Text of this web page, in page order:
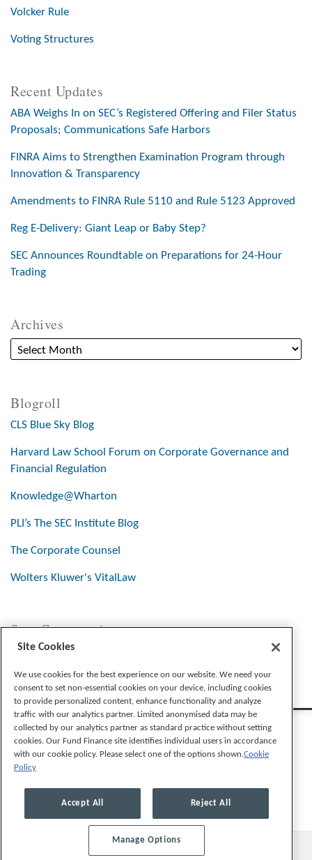
Volcker Rule
Voting Structures
Recent Updates
ABA Weighs In on SEC’s Registered Offering and Filer Status
Proposals; Communications Safe Harbors
FINRA Aims to Strengthen Examination Program through
Innovation & Transparency
Amendments to FINRA Rule 5110 and Rule 5123 Approved
Reg E-Delivery: Giant Leap or Baby Step?
SEC Announces Roundtable on Preparations for 24-Hour
Trading
Archives
Blogroll
CLS Blue Sky Blog
Harvard Law School Forum on Corporate Governance and
Financial Regulation
Knowledge@Wharton
PLI’s The SEC Institute Blog
The Corporate Counsel
Wolters Kluwer's VitalLaw
Stay Connected
Legal Notices Cookie Preferences
Site Cookies
We use cookies for the best experience on our website. We need your
consent to set non-essential cookies on your device, including cookies
to provide personalized content, enhance functionality and analyze
traffic with our analytics partner. Limited anonymised data may be
collected by our analytics partner as standard practice without setting
cookies. Our Fund Finance site identifies individual users in accordance
with our cookie policy. Please select one of the options shown.Cookie
Policy
Accept All Reject All
Manage Options